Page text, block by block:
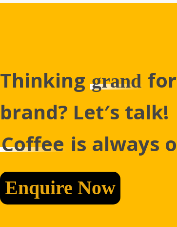
Thinking grand
brand? Let′s talk!
Coffee is always
Enquire Now